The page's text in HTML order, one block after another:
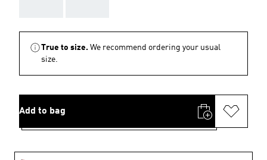
True to size. We recommend ordering your usual
size.
Add to bag